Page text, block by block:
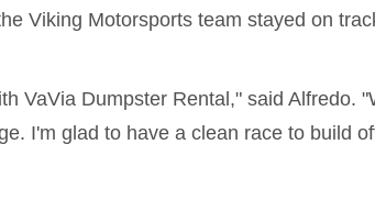
Viking Motorsports team stayed on
VaVia Dumpster Rental," said Alfredo.
I'm glad to have a clean race to build